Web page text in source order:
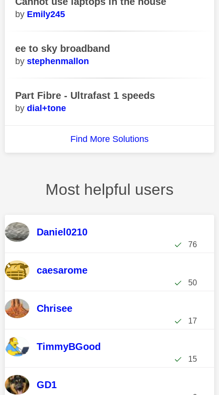
Emily245
ee to sky broadband
stephenmallon
Part Fibre - Ultrafast 1 speeds
dial+tone
Find More Solutions
Most helpful users
Daniel0210
76
caesarome
50
Chrisee
17
TimmyBGood
15
GD1